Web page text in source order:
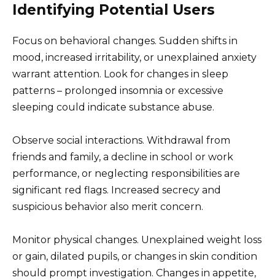
Identifying Potential Users
Focus on behavioral changes. Sudden shifts in
mood, increased irritability, or unexplained anxiety
warrant attention. Look for changes in sleep
patterns – prolonged insomnia or excessive
sleeping could indicate substance abuse.
Observe social interactions. Withdrawal from
friends and family, a decline in school or work
performance, or neglecting responsibilities are
significant red flags. Increased secrecy and
suspicious behavior also merit concern.
Monitor physical changes. Unexplained weight loss
or gain, dilated pupils, or changes in skin condition
should prompt investigation. Changes in appetite,